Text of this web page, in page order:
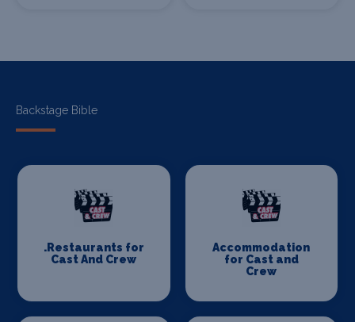
Backstage Bible
.Restaurants for
Cast And Crew
Accommodation
for Cast and
Crew